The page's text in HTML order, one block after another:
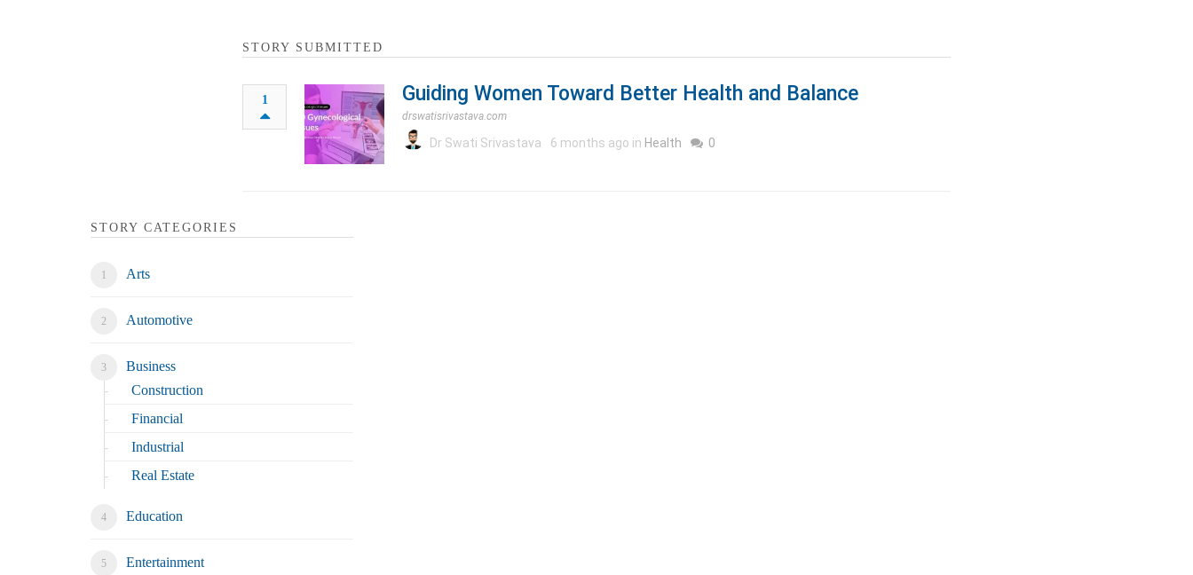
STORY SUBMITTED
1 Guiding Women Toward Better Health and Balance
drswatisrivastava.com
Dr Swati Srivastava 6 months ago in Health 0
STORY CATEGORIES
Arts
Automotive
Business
Construction
Financial
Industrial
Real Estate
Education
Entertainment